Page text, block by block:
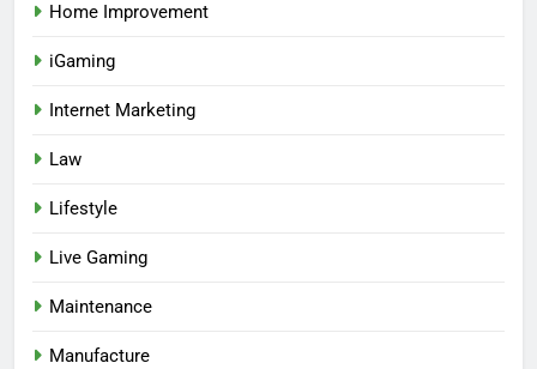
Home Improvement
iGaming
Internet Marketing
Law
Lifestyle
Live Gaming
Maintenance
Manufacture